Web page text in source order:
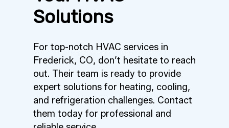
Solutions
For top-notch HVAC services in
Frederick, CO, don’t hesitate to reach
out. Their team is ready to provide
expert solutions for heating, cooling,
and refrigeration challenges. Contact
them today for professional and